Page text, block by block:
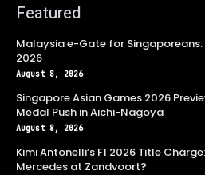
Featured
Malaysia e-Gate for Singaporeans:
2026
August 8, 2026
Singapore Asian Games 2026
Medal Push in Aichi-Nagoya
August 8, 2026
Kimi Antonelli’s F1 2026 Title
Mercedes at Zandvoort?